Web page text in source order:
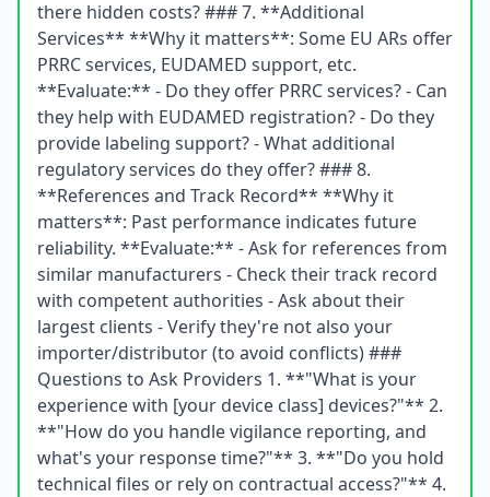
there hidden costs? ### 7. **Additional
Services** **Why it matters**: Some EU ARs offer
PRRC services, EUDAMED support, etc.
**Evaluate:** - Do they offer PRRC services? - Can
they help with EUDAMED registration? - Do they
provide labeling support? - What additional
regulatory services do they offer? ### 8.
**References and Track Record** **Why it
matters**: Past performance indicates future
reliability. **Evaluate:** - Ask for references from
similar manufacturers - Check their track record
with competent authorities - Ask about their
largest clients - Verify they're not also your
importer/distributor (to avoid conflicts) ###
Questions to Ask Providers 1. **"What is your
experience with [your device class] devices?"** 2.
**"How do you handle vigilance reporting, and
what's your response time?"** 3. **"Do you hold
technical files or rely on contractual access?"** 4.